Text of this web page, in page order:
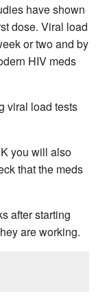
have shown
dose. Viral load
or two and by
HIV meds
viral load tests
you will also
that the meds
after starting
are working.